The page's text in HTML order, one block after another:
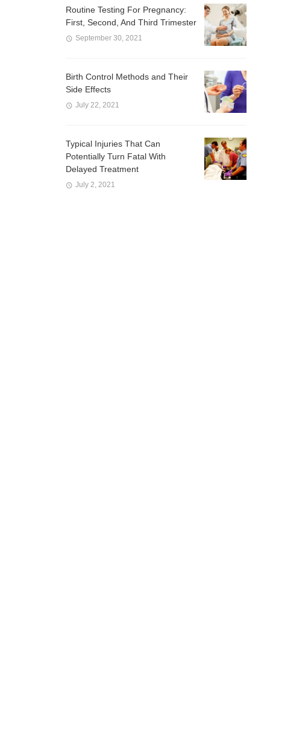
Routine Testing For Pregnancy:
First, Second, And Third Trimester
September 30, 2021
Birth Control Methods and Their
Side Effects
July 22, 2021
Typical Injuries That Can
Potentially Turn Fatal With
Delayed Treatment
July 2, 2021